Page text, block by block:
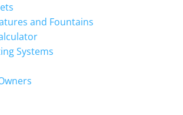
and Fountains
Systems